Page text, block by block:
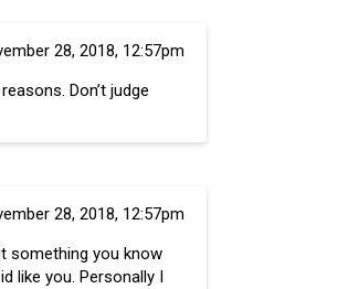
28, 2018, 12:57pm
Don’t judge
28, 2018, 12:57pm
something you know
like you. Personally I